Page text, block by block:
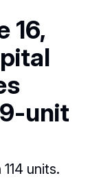
16,
unit
units.